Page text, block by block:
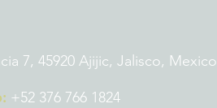
7, 45920 Ajijic, Jalisco, Mexico
+52 376 766 1824